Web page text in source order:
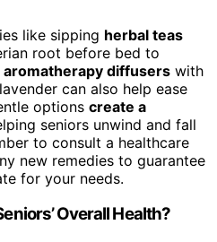
like sipping herbal teas
root before bed to
aromatherapy diffusers with
can also help ease
options create a
seniors unwind and fall
to consult a healthcare
new remedies to guarantee
for your needs.
Overall Health?